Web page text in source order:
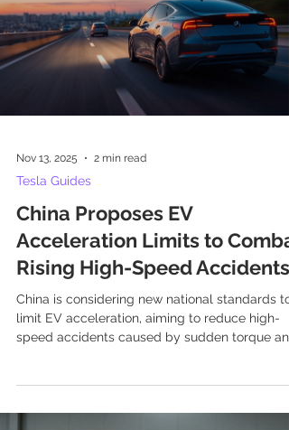
Nov 13, 2025 2 min read
Tesla Guides
China Proposes EV
Acceleration Limits to
Rising High-Speed Accidents
China is considering new national standards to
limit EV acceleration, aiming to reduce high-
speed accidents caused by sudden torque and
plug-in hybrids.